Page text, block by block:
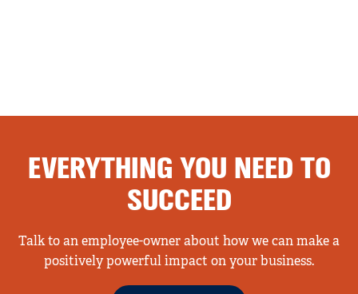
EVERYTHING YOU NEED TO
SUCCEED
Talk to an employee-owner about how we can make a
positively powerful impact on your business.